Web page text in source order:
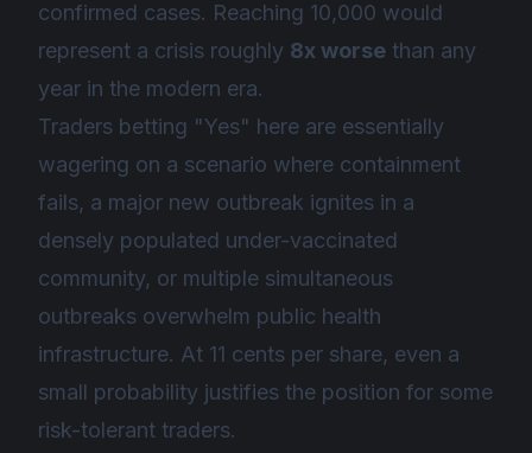
confirmed cases. Reaching 10,000 would
represent a crisis roughly 8x worse than any
year in the modern era.
Traders betting "Yes" here are essentially
wagering on a scenario where containment
fails, a major new outbreak ignites in a
densely populated under-vaccinated
community, or multiple simultaneous
outbreaks overwhelm public health
infrastructure. At 11 cents per share, even a
small probability justifies the position for some
risk-tolerant traders.